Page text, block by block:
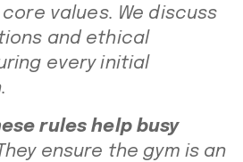
values. We discuss
and ethical
every initial
rules help busy
ensure the gym is an